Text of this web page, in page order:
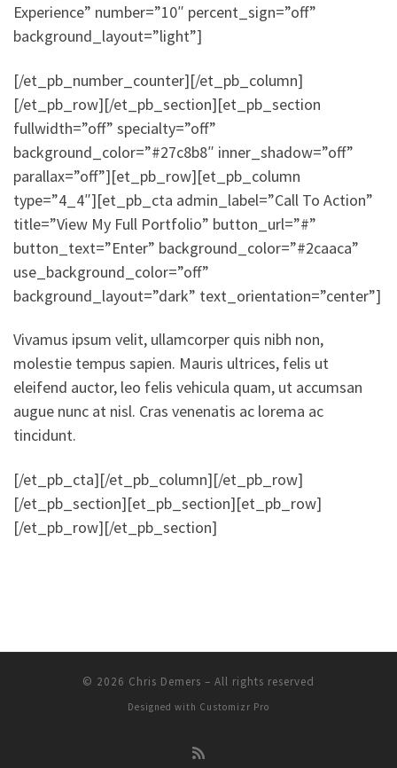
Experience” number=”10″ percent_sign=”off”
background_layout=”light”]
[/et_pb_number_counter][/et_pb_column]
[/et_pb_row][/et_pb_section][et_pb_section
fullwidth=”off” specialty=”off”
background_color=”#27c8b8″ inner_shadow=”off”
parallax=”off”][et_pb_row][et_pb_column
type=”4_4″][et_pb_cta admin_label=”Call To Action”
title=”View My Full Portfolio” button_url=”#”
button_text=”Enter” background_color=”#2caaca”
use_background_color=”off”
background_layout=”dark” text_orientation=”center”]
Vivamus ipsum velit, ullamcorper quis nibh non,
molestie tempus sapien. Mauris ultrices, felis ut
eleifend auctor, leo felis vehicula quam, ut accumsan
augue nunc at nisl. Cras venenatis ac lorema ac
tincidunt.
[/et_pb_cta][/et_pb_column][/et_pb_row]
[/et_pb_section][et_pb_section][et_pb_row]
[/et_pb_row][/et_pb_section]
© 2026 Chris Demers – All rights reserved
Designed with Customizr Pro